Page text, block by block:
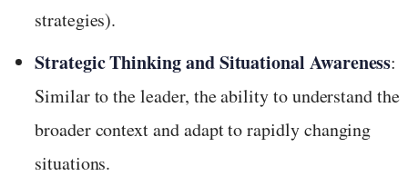
strategies).
Strategic Thinking and Situational Awareness:
Similar to the leader, the ability to understand the
broader context and adapt to rapidly changing
situations.